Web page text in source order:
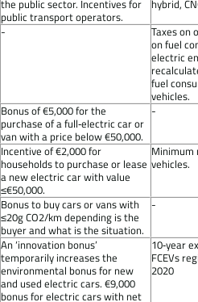
the public sector. Incentives for
public transport operators.
hybrid,
-
Taxes on
on fuel
electric
fuel
vehicles.
Bonus of €5,000 for the
purchase of a full‐electric car or
van with a price below €50,000.
-
Incentive of €2,000 for
households to purchase or lease
a new electric car with value
≤€50,000.
Minimum
vehicles.
Bonus to buy cars or vans with
≤20g CO2/km depending is the
buyer and what is the situation.
-
An ‘innovation bonus’
temporarily increases the
environmental bonus for new
and used electric cars. €9,000
bonus for electric cars with net
10‐year
FCEVs
2020